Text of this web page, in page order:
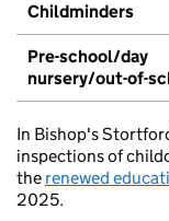
Childminders
Pre-school/day
nursery/out-of-
In Bishop's
inspections of
the renewed
2025.